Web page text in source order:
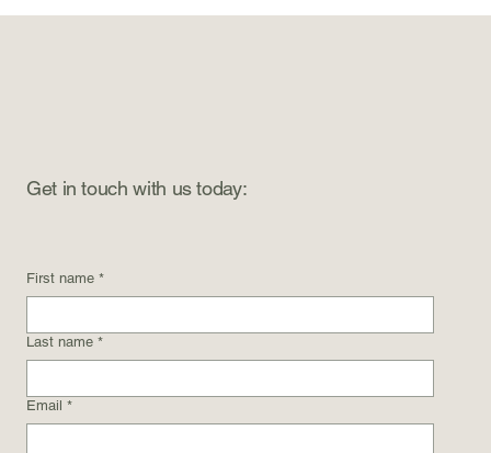
Get in touch with us today:
First name *
Last name *
Email *